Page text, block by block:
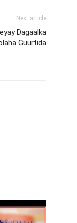
Next article
Dagaalka
Guurtida